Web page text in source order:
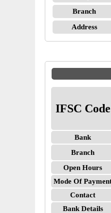
Branch
Address
IFSC Code
Bank
Branch
Open Hours
Mode Of
Contact
Bank Details